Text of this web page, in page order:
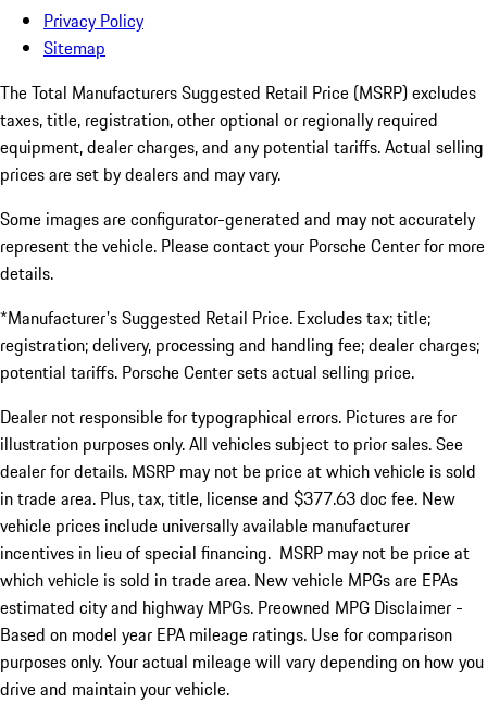
Privacy Policy
Sitemap
The Total Manufacturers Suggested Retail Price (MSRP) excludes
taxes, title, registration, other optional or regionally required
equipment, dealer charges, and any potential tariffs. Actual selling
prices are set by dealers and may vary.
Some images are configurator-generated and may not accurately
represent the vehicle. Please contact your Porsche Center for more
details.
*Manufacturer's Suggested Retail Price. Excludes tax; title;
registration; delivery, processing and handling fee; dealer charges;
potential tariffs. Porsche Center sets actual selling price.
Dealer not responsible for typographical errors. Pictures are for
illustration purposes only. All vehicles subject to prior sales. See
dealer for details. MSRP may not be price at which vehicle is sold
in trade area. Plus, tax, title, license and $377.63 doc fee. New
vehicle prices include universally available manufacturer
incentives in lieu of special financing. MSRP may not be price at
which vehicle is sold in trade area. New vehicle MPGs are EPAs
estimated city and highway MPGs. Preowned MPG Disclaimer -
Based on model year EPA mileage ratings. Use for comparison
purposes only. Your actual mileage will vary depending on how you
drive and maintain your vehicle.